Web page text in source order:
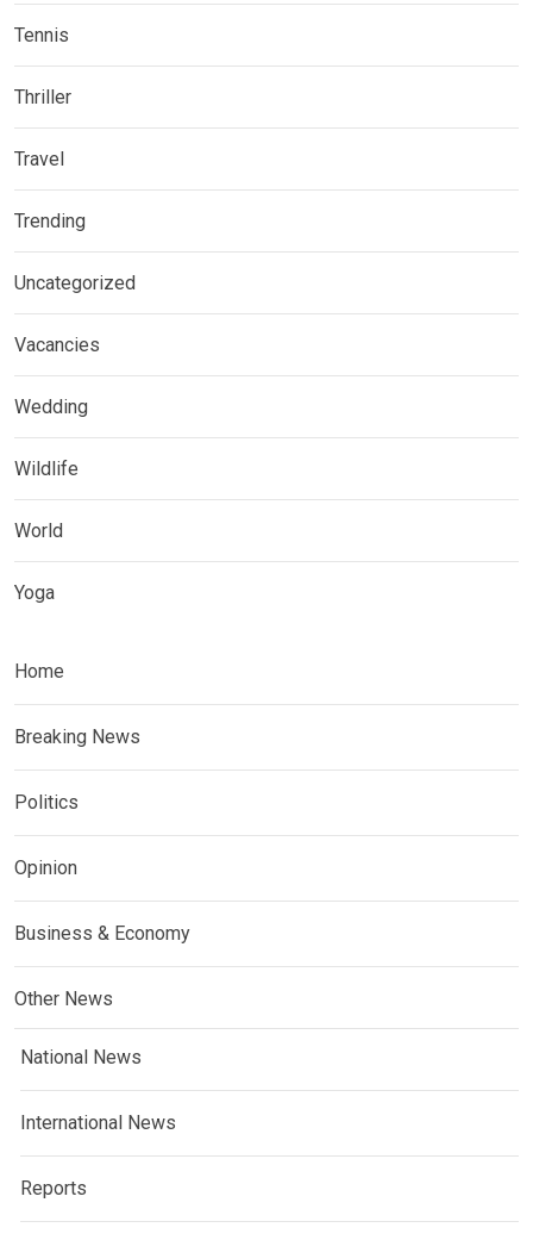
Tennis
Thriller
Travel
Trending
Uncategorized
Vacancies
Wedding
Wildlife
World
Yoga
Home
Breaking News
Politics
Opinion
Business & Economy
Other News
National News
International News
Reports